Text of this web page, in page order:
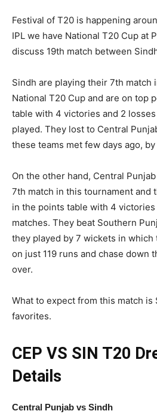
Festival of T20 is happening
IPL we have National T20 Cup at
discuss 19th match between
Sindh are playing their 7th match
National T20 Cup and are on top
table with 4 victories and 2
played. They lost to Central
these teams met few days ago,
On the other hand, Central
7th match in this tournament and
in the points table with 4
matches. They beat Southern
they played by 7 wickets in
on just 119 runs and chase down
over.
What to expect from this match is
favorites.
CEP VS SIN T20
Details
Central Punjab vs Sindh